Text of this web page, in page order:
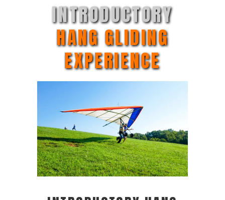
INTRODUCTORY
HANG GLIDING
EXPERIENCE